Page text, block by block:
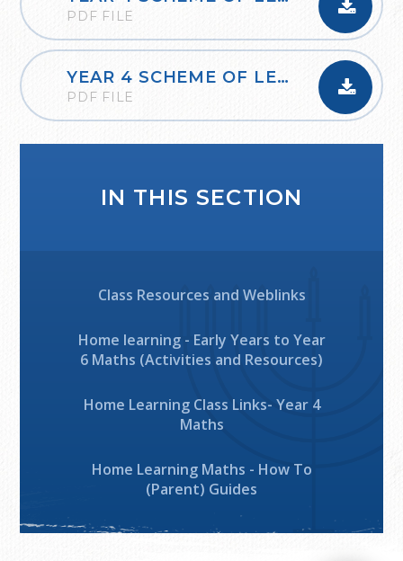
PDF FILE
YEAR 4 SCHEME OF LEARNING SMALL STEPS SUMMER
PDF FILE
IN THIS SECTION
Class Resources and Weblinks
Home learning - Early Years to Year
6 Maths (Activities and Resources)
Home Learning Class Links- Year 4
Maths
Home Learning Maths - How To
(Parent) Guides